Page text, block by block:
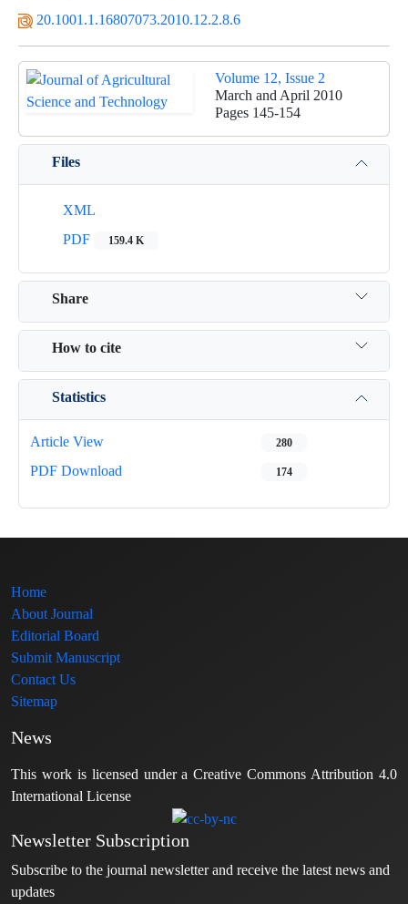
20.1001.1.16807073.2010.12.2.8.6
Volume 12, Issue 2
March and April 2010
Pages 145-154
Files
XML
PDF
159.4 K
Share
How to cite
Statistics
Article View 280
PDF Download 174
Home
About Journal
Editorial Board
Submit Manuscript
Contact Us
Sitemap
News
This work is licensed under a Creative Commons Attribution 4.0
International License
Newsletter Subscription
Subscribe to the journal newsletter and receive the latest news and
updates